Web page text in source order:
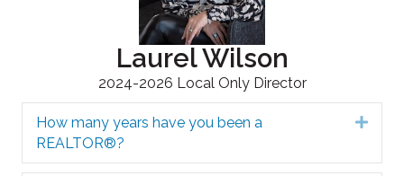
Laurel Wilson
2024-2026 Local Only Director
How many years have you been a
REALTOR®?